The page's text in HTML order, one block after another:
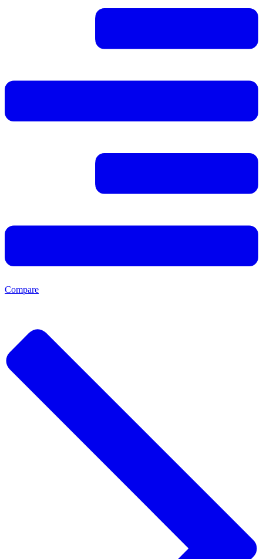
Compare